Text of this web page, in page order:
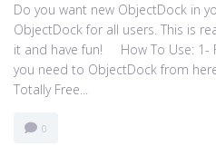
Do you want new ObjectDock in
ObjectDock for all users. This is
it and have fun! How To Use: 1-
you need to ObjectDock from
Totally Free...
0